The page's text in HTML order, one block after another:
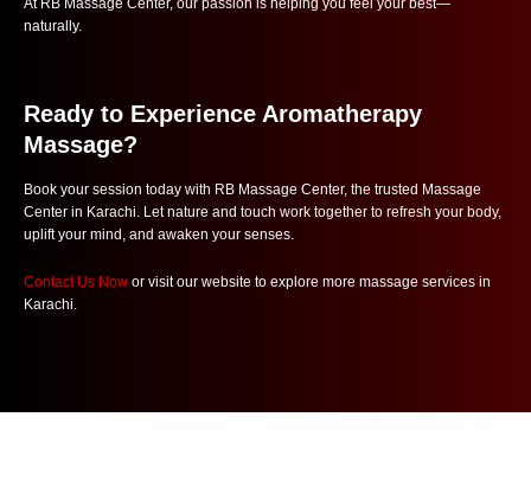
At RB Massage Center, our passion is helping you feel your best—
naturally.
Ready to Experience Aromatherapy
Massage?
Book your session today with RB Massage Center, the trusted Massage
Center in Karachi. Let nature and touch work together to refresh your body,
uplift your mind, and awaken your senses.
Contact Us Now or visit our website to explore more massage services in
Karachi.